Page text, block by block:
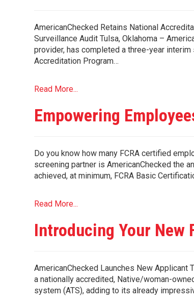
AmericanChecked Retains National
Surveillance Audit Tulsa, Oklahoma –
provider, has completed a three-year
Accreditation Program…
Read More...
Empowering
Do you know how many FCRA certified
screening partner is AmericanChecked the
achieved, at minimum, FCRA Basic
Read More...
Introducing Your New
AmericanChecked Launches New Applicant
a nationally accredited, Native/woman-
system (ATS), adding to its already